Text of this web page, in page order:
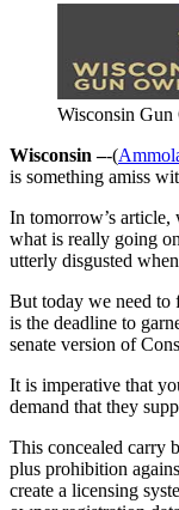
Wisconsin Gun
Wisconsin –-(
is something amiss
In tomorrow’s article,
what is really going
utterly disgusted
But today we need to
is the deadline to
senate version of
It is imperative that
demand that they
This concealed carry
plus prohibition
create a licensing